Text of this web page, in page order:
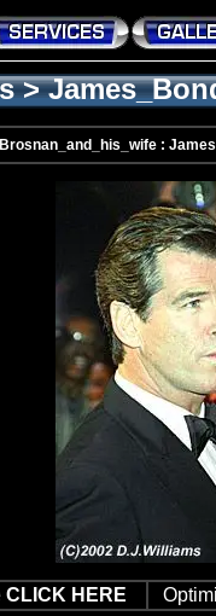
>
:
CLICK HERE